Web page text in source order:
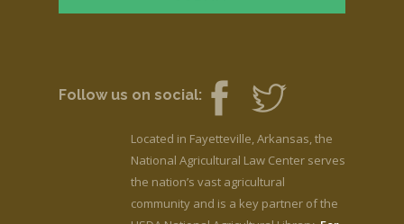
Follow us on social:
Located in Fayetteville, Arkansas, the
National Agricultural Law Center serves
the nation’s vast agricultural
community and is a key partner of the